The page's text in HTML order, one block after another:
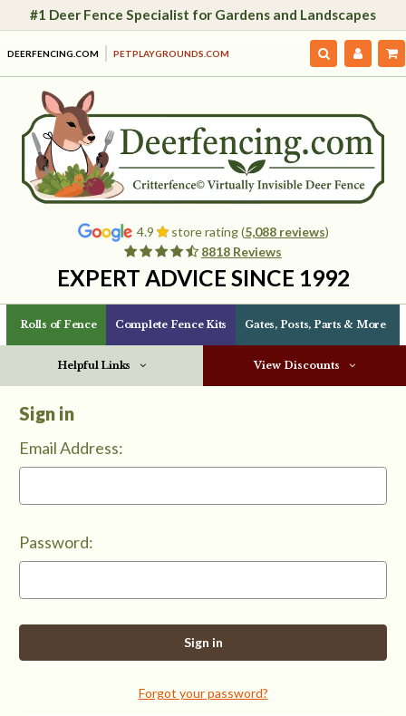
#1 Deer Fence Specialist for Gardens and Landscapes
DEERFENCING.COM PETPLAYGROUNDS.COM
4.9 store rating (5,088 reviews)
8818 Reviews
EXPERT ADVICE SINCE 1992
Rolls of Fence Complete Fence Kits Gates, Posts, Parts & More
Helpful Links View Discounts
Sign in
Email Address:
Password:
Forgot your password?